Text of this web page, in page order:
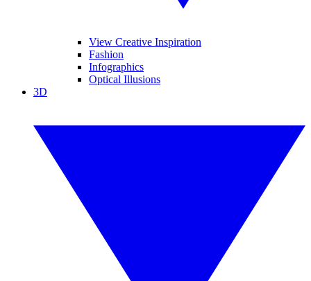
View Creative Inspiration
Fashion
Infographics
Optical Illusions
3D